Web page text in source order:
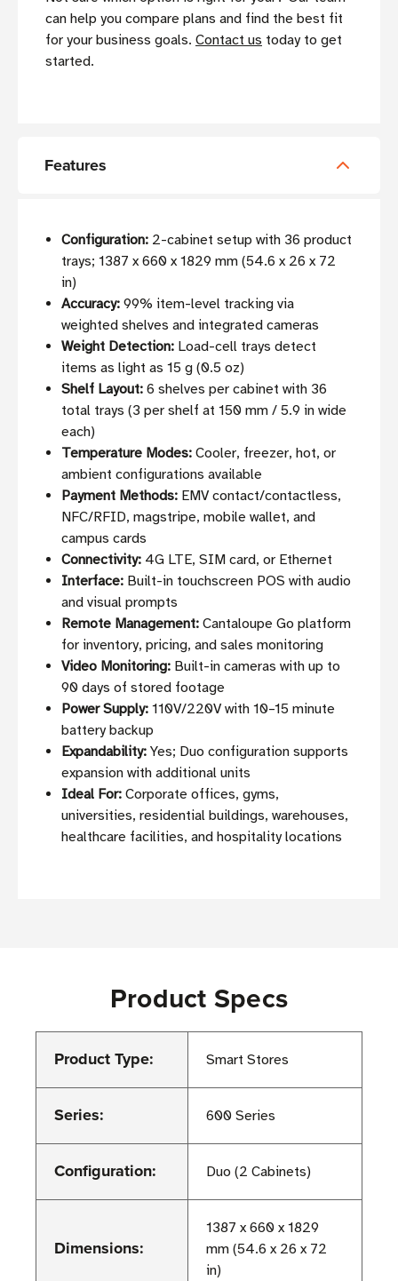
can help you compare plans and find the best fit
for your business goals. Contact us today to get
started.
Features
Configuration: 2-cabinet setup with 36 product
trays; 1387 x 660 x 1829 mm (54.6 x 26 x 72
in)
Accuracy: 99% item-level tracking via
weighted shelves and integrated cameras
Weight Detection: Load-cell trays detect
items as light as 15 g (0.5 oz)
Shelf Layout: 6 shelves per cabinet with 36
total trays (3 per shelf at 150 mm / 5.9 in wide
each)
Temperature Modes: Cooler, freezer, hot, or
ambient configurations available
Payment Methods: EMV contact/contactless,
NFC/RFID, magstripe, mobile wallet, and
campus cards
Connectivity: 4G LTE, SIM card, or Ethernet
Interface: Built-in touchscreen POS with audio
and visual prompts
Remote Management: Cantaloupe Go platform
for inventory, pricing, and sales monitoring
Video Monitoring: Built-in cameras with up to
90 days of stored footage
Power Supply: 110V/220V with 10–15 minute
battery backup
Expandability: Yes; Duo configuration supports
expansion with additional units
Ideal For: Corporate offices, gyms,
universities, residential buildings, warehouses,
healthcare facilities, and hospitality locations
Product Specs
Product Type: Smart Stores
Series: 600 Series
Configuration: Duo (2 Cabinets)
Dimensions:
1387 x 660 x 1829
mm (54.6 x 26 x 72
in)